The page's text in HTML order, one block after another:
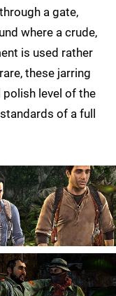
a gate,
where a crude,
is used rather
these jarring
level of the
of a full